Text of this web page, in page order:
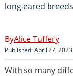
long-eared
Alice Tuffery
Published: April 27,
With so many